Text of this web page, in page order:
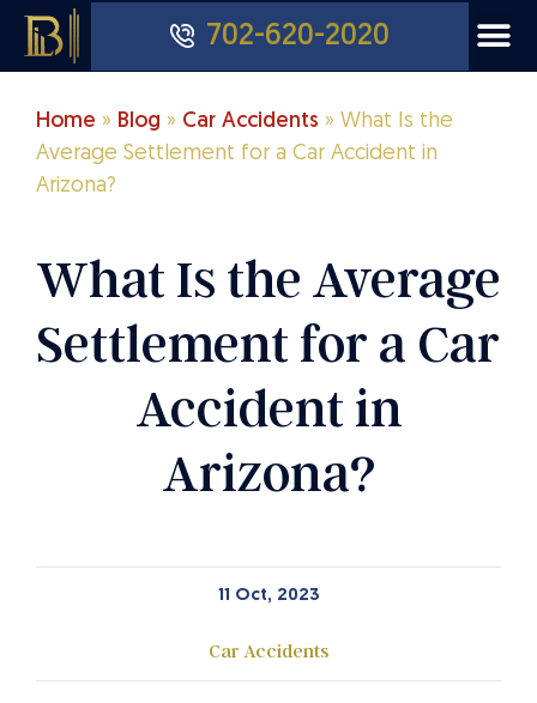
702-620-2020
Home » Blog » Car Accidents » What Is the
Average Settlement for a Car Accident in
Arizona?
What Is the Average
Settlement for a Car
Accident in
Arizona?
11 Oct, 2023
Car Accidents